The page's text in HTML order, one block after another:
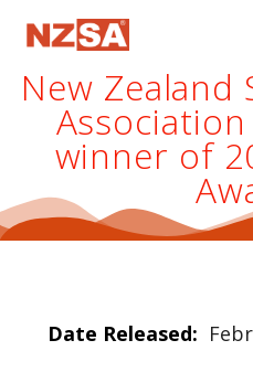
New Zealand
winner of
Date Released: